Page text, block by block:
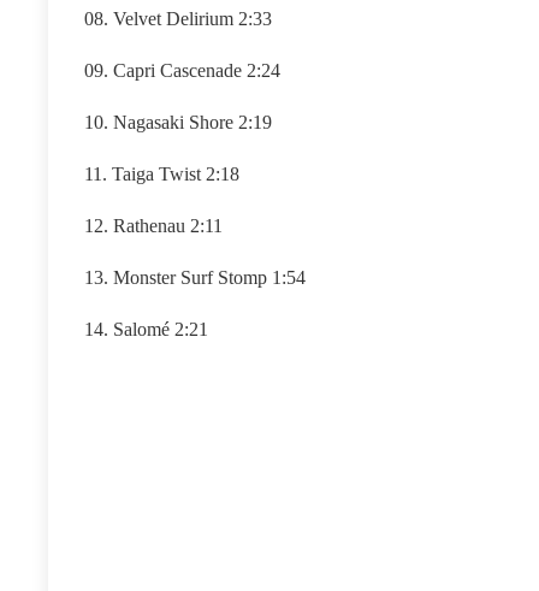
08. Velvet Delirium 2:33
09. Capri Cascenade 2:24
10. Nagasaki Shore 2:19
11. Taiga Twist 2:18
12. Rathenau 2:11
13. Monster Surf Stomp 1:54
14. Salomé 2:21